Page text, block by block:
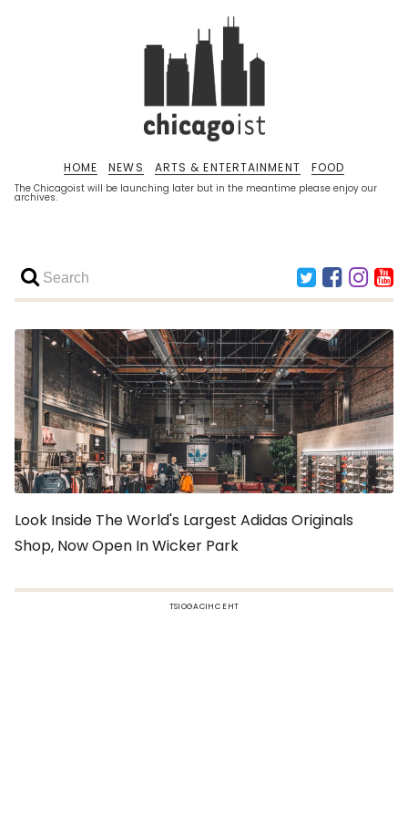
The Chicagoist will be launching later but in the meantime please enjoy our
archives.
HOME NEWS ARTS & ENTERTAINMENT FOOD
Look Inside The World's Largest Adidas Originals
Shop, Now Open In Wicker Park
TSIOGACIHC EHT